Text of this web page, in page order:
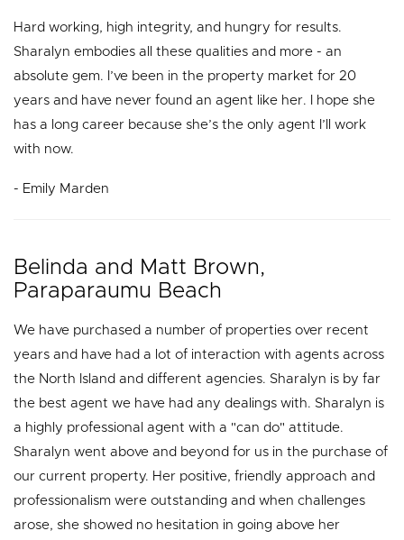
Hard working, high integrity, and hungry for results.
Sharalyn embodies all these qualities and more - an
absolute gem. I’ve been in the property market for 20
years and have never found an agent like her. I hope she
has a long career because she’s the only agent I’ll work
with now.
- Emily Marden
Belinda and Matt Brown,
Paraparaumu Beach
We have purchased a number of properties over recent
years and have had a lot of interaction with agents across
the North Island and different agencies. Sharalyn is by far
the best agent we have had any dealings with. Sharalyn is
a highly professional agent with a "can do" attitude.
Sharalyn went above and beyond for us in the purchase of
our current property. Her positive, friendly approach and
professionalism were outstanding and when challenges
arose, she showed no hesitation in going above her